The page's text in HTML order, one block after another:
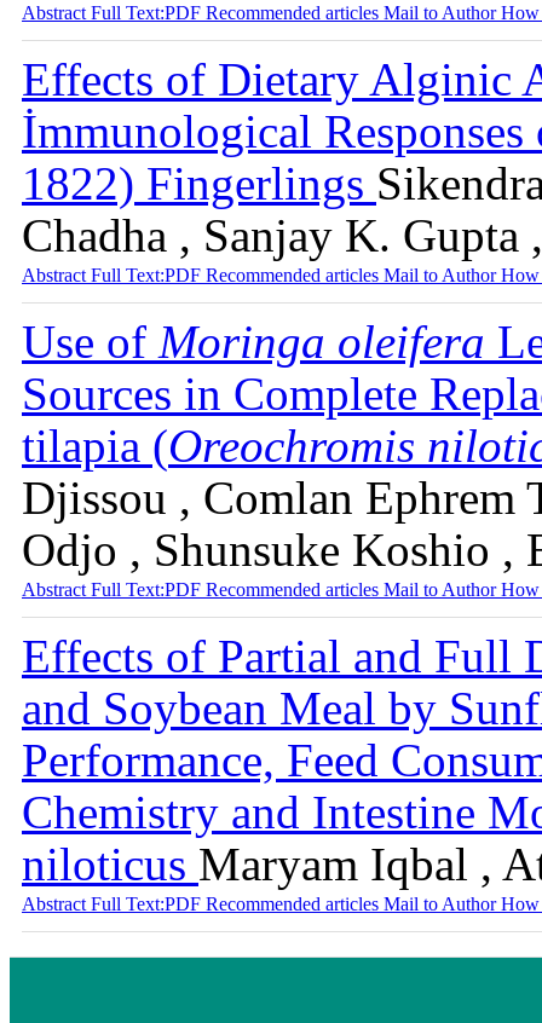
Abstract Full Text:PDF Recommended articles Mail to AuthorHow
Effects of Dietary Alginic
İmmunological
1822) Fingerlings
Chadha , Sanjay K.
Abstract Full Text:PDF Recommended articles Mail to AuthorHow
Use of Moringa oleifera
Sources in Complete
tilapia (Oreochromis
Djissou , Comlan Ephrem
Odjo , Shunsuke Koshio ,
Abstract Full Text:PDF Recommended articles Mail to AuthorHow
Effects of Partial and Full
and Soybean Meal by
Performance, Feed
Chemistry and Intestine
niloticus Maryam Iqbal ,
Abstract Full Text:PDF Recommended articles Mail to AuthorHow